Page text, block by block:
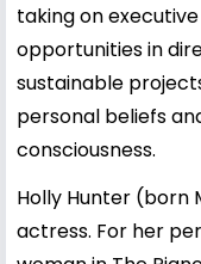
taking on
opportunities in
sustainable
personal beliefs
consciousness.
Holly Hunter (born
actress. For her